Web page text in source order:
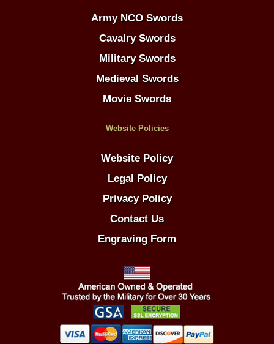
Army NCO Swords
Cavalry Swords
Military Swords
Medieval Swords
Movie Swords
Website Policies
Website Policy
Legal Policy
Privacy Policy
Contact Us
Engraving Form